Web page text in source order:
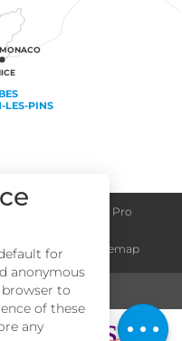
Services
Openings
LES-PINS
MONACO
Espace Pro
Legal notice Sitemap
HANDICAP
for
anonymous
to
of these
any